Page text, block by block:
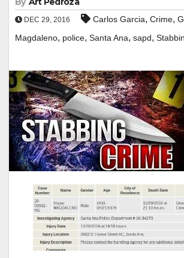
DEC 29, 2016 Carlos Garcia, Crime,
Magdaleno, police, Santa Ana, sapd,